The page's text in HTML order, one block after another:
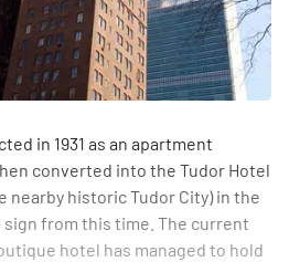
in 1931 as an apartment
converted into the Tudor Hotel
nearby historic Tudor City) in the
sign from this time. The current
hotel has managed to hold